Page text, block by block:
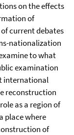
on the effects
of
current debates
nationalization
to what
examination
international
reconstruction
as a region of
place where
of